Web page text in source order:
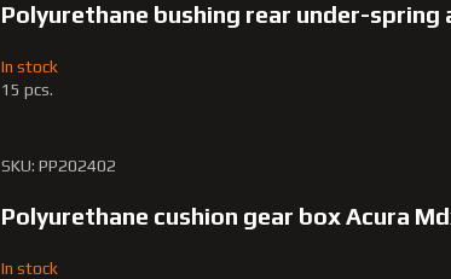
Polyurethane bushing rear under-spring
In stock
15 pcs.
SKU: PP202402
Polyurethane cushion gear box Acura
In stock